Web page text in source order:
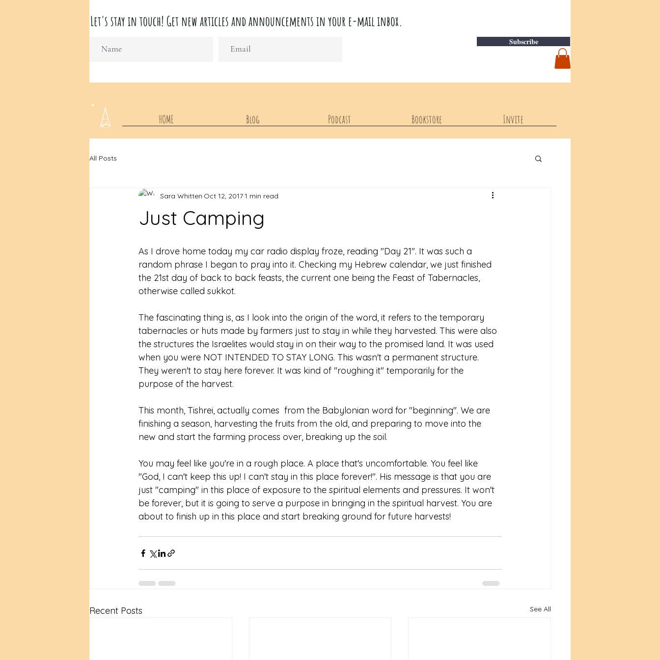
Let's stay in touch! Get new articles and announcements in your e-mail inbox.
Subscribe
HOME Blog Podcast Bookstore Invite
All Posts
Just Camping
Sara Whitten Oct 12, 20171 min read
As I drove home today my car radio display froze, reading "Day 21". It was such a
random phrase I began to pray into it. Checking my Hebrew calendar, we just finished
the 21st day of back to back feasts, the current one being the Feast of Tabernacles,
otherwise called sukkot.
The fascinating thing is, as I look into the origin of the word, it refers to the temporary
tabernacles or huts made by farmers just to stay in while they harvested. This were also
the structures the Israelites would stay in on their way to the promised land. It was used
when you were NOT INTENDED TO STAY LONG. This wasn't a permanent structure.
They weren't to stay here forever. It was kind of "roughing it" temporarily for the
purpose of the harvest.
This month, Tishrei, actually comes  from the Babylonian word for "beginning". We are
finishing a season, harvesting the fruits from the old, and preparing to move into the
new and start the farming process over, breaking up the soil.
You may feel like you're in a rough place. A place that's uncomfortable. You feel like
"God, I can't keep this up! I can't stay in this place forever!". His message is that you are
just "camping" in this place of exposure to the spiritual elements and pressures. It won't
be forever, but it is going to serve a purpose in bringing in the spiritual harvest. You are
about to finish up in this place and start breaking ground for future harvests!
Recent Posts See All